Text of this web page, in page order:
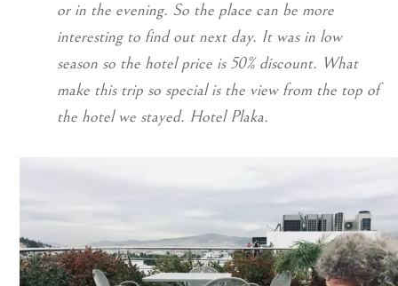
or in the evening. So the place can be more
interesting to find out next day. It was in low
season so the hotel price is 50% discount. What
make this trip so special is the view from the top of
the hotel we stayed. Hotel Plaka.